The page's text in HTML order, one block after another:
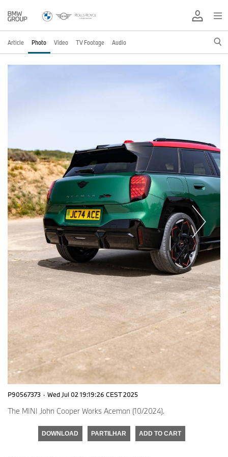
Article Photo Video TV Footage Audio
P90567373 · Wed Jul 02 19:19:26 CEST 2025
The MINI John Cooper Works Aceman (10/2024).
DOWNLOAD PARTILHAR ADD TO CART